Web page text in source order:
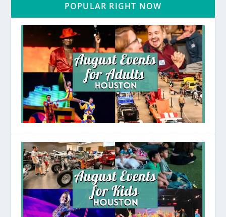
POPULAR RIGHT NOW